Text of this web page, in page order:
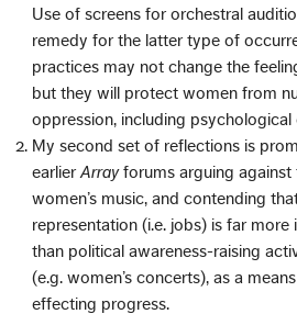
Use of screens for orchestral
remedy for the latter type of
practices may not change the
but they will protect women from
oppression, including psychological
My second set of reflections is
earlierArrayforums arguing against
women’s music, and contending
representation (i.e. jobs) is far
than political awareness-raising
(e.g. women’s concerts), as a
effecting progress.